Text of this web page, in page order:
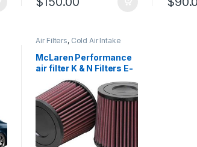
Air Filters, Cold Air Intake
McLaren Performance
air filter K & N Filters E-